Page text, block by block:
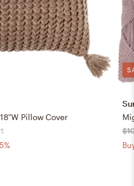
Pillow Cover